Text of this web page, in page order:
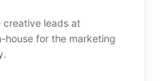
creative leads at
house for the marketing